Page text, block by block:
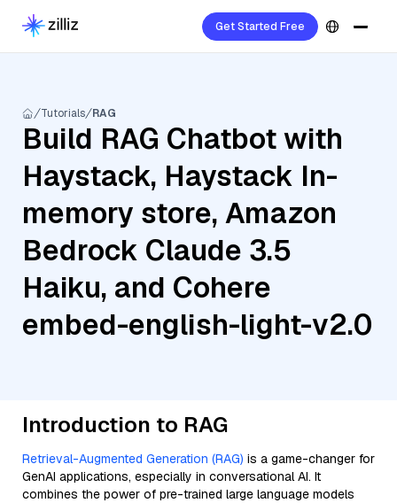
Get Started Free
Tutorials RAG
Build RAG Chatbot with
Haystack, Haystack In-
memory store, Amazon
Bedrock Claude 3.5
Haiku, and Cohere
embed-english-light-v2.0
Introduction to RAG
Retrieval-Augmented Generation (RAG) is a game-changer for
GenAI applications, especially in conversational AI. It
combines the power of pre-trained large language models